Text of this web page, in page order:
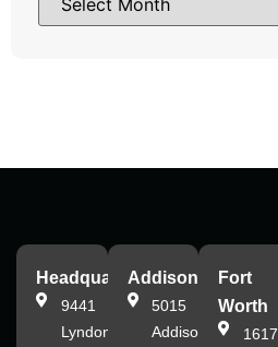
Headquarters
9441
Lyndon
Addison
5015
Addison
Fort
Worth
1617